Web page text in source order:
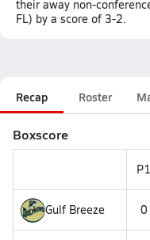
their away non-
FL) by a score of 3-2.
Recap Roster
Boxscore
P1
Gulf Breeze 0